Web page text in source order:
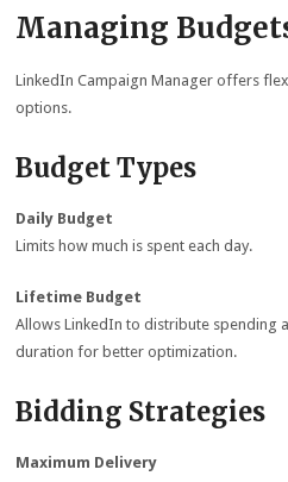
Managing
LinkedIn Campaign Manager offers
options.
Budget Types
Daily Budget
Limits how much is spent each day.
Lifetime Budget
Allows LinkedIn to distribute spending
duration for better optimization.
Bidding Strategies
Maximum Delivery